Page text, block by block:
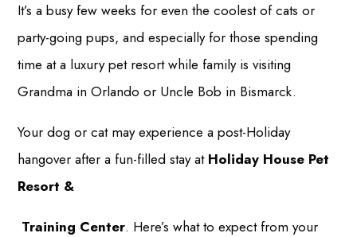
It’s a busy few weeks for even the coolest of cats or
party-going pups, and especially for those spending
time at a luxury pet resort while family is visiting
Grandma in Orlando or Uncle Bob in Bismarck.
Your dog or cat may experience a post-Holiday
hangover after a fun-filled stay at Holiday House Pet
Resort &
Training Center. Here’s what to expect from your